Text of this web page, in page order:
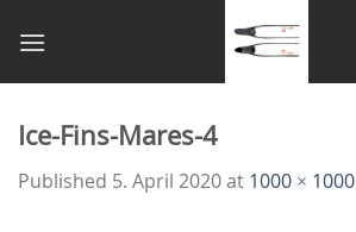
Ice-Fins-Mares-4
Published 5. April 2020at 1000 × 1000